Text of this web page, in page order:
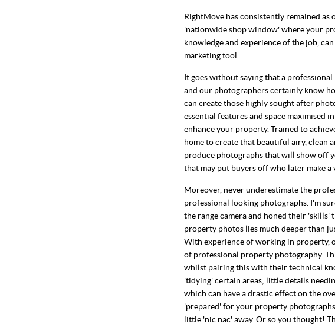
RightMove has consistently remained as
'nationwide shop window' where your
knowledge and experience of the job,
marketing tool.
It goes without saying that a
and our photographers certainly know
can create those highly sought after
essential features and space maximised
enhance your property. Trained to
home to create that beautiful airy, clean
produce photographs that will show off
that may put buyers off who later make
Moreover, never underestimate the
professional looking photographs. I'm
the range camera and honed their
property photos lies much deeper than
With experience of working in property,
of professional property photography.
whilst pairing this with their technical
'tidying' certain areas; little details
which can have a drastic effect on the
'prepared' for your property
little 'nic nac' away. Or so you thought!